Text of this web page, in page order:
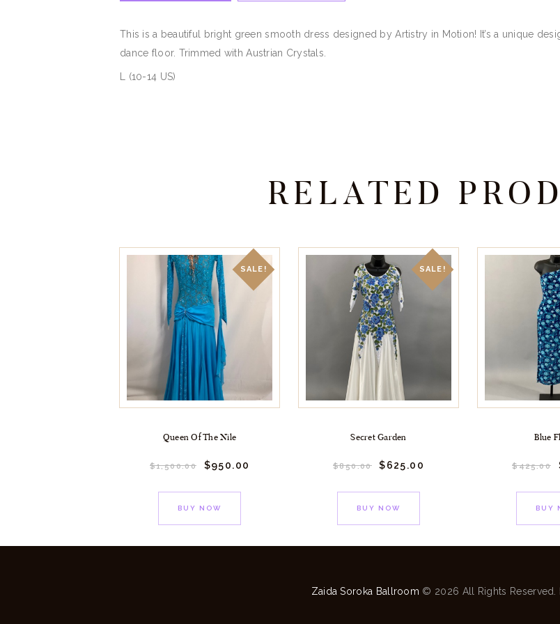
This is a beautiful bright green smooth dress designed by Artistry in Motion! It’s a unique
dance floor. Trimmed with Austrian Crystals.
L (10-14 US)
RELATED
SALE!
Queen Of The Nile
$1,500.00 $950.00
BUY NOW
SALE!
Secret Garden
$850.00 $625.00
BUY NOW
Blue
$425.00
BUY
Zaida Soroka Ballroom © 2026 All Rights Reserved.